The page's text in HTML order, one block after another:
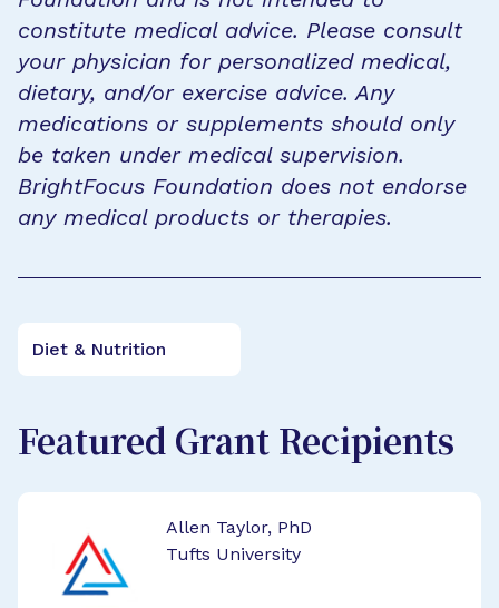
constitute medical advice. Please consult
your physician for personalized medical,
dietary, and/or exercise advice. Any
medications or supplements should only
be taken under medical supervision.
BrightFocus Foundation does not endorse
any medical products or therapies.
Diet & Nutrition
Featured Grant Recipients
Allen Taylor, PhD
Tufts University